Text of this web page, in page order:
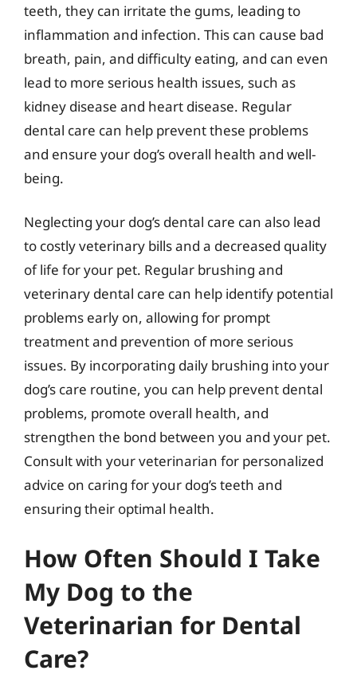
teeth, they can irritate the gums, leading to
inflammation and infection. This can cause bad
breath, pain, and difficulty eating, and can even
lead to more serious health issues, such as
kidney disease and heart disease. Regular
dental care can help prevent these problems
and ensure your dog’s overall health and well-
being.
Neglecting your dog’s dental care can also lead
to costly veterinary bills and a decreased quality
of life for your pet. Regular brushing and
veterinary dental care can help identify potential
problems early on, allowing for prompt
treatment and prevention of more serious
issues. By incorporating daily brushing into your
dog’s care routine, you can help prevent dental
problems, promote overall health, and
strengthen the bond between you and your pet.
Consult with your veterinarian for personalized
advice on caring for your dog’s teeth and
ensuring their optimal health.
How Often Should I Take
My Dog to the
Veterinarian for Dental
Care?